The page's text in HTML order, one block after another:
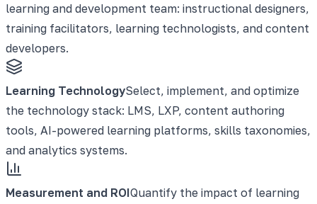
learning and development team: instructional designers,
training facilitators, learning technologists, and content
developers.
Learning TechnologySelect, implement, and optimize
the technology stack: LMS, LXP, content authoring
tools, AI-powered learning platforms, skills taxonomies,
and analytics systems.
Measurement and ROIQuantify the impact of learning